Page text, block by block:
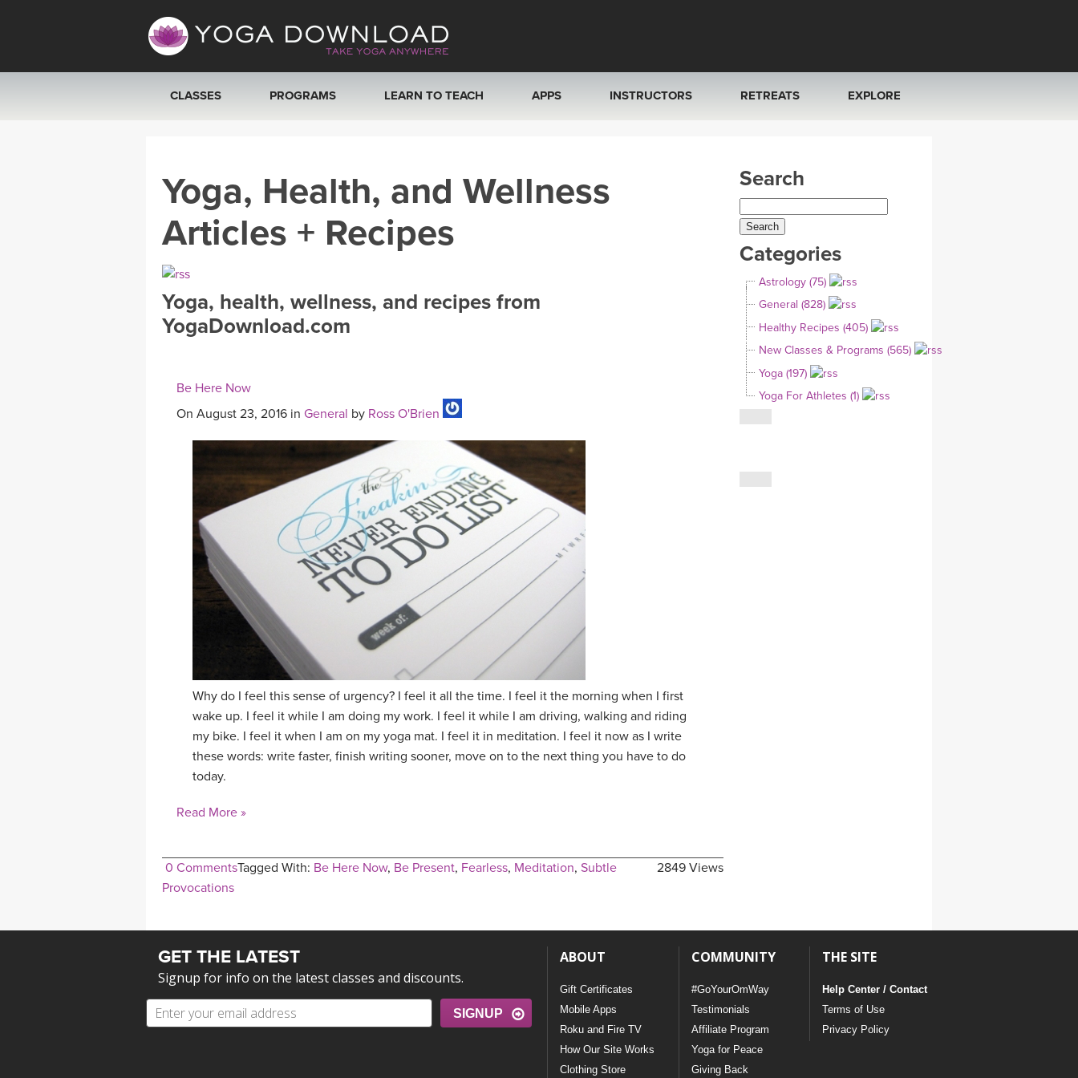
CLASSES
SEARCH BY GOAL/FOCUS
YOGA CHALLENGES
FREE ONLINE CLASSES
BEGINNER YOGA CLASSES
PROGRAMS LEARN TO TEACH APPS
ROKU, FIRE TV, APPLE TV +MORE
INSTRUCTORS
ONLINE TEACHER TRAINING
RETREATS
ITALY 2026
THAILAND 2027
THAILAND II 2027
EXPLORE
YOGA POSE TUTORIALS
YOGA STYLES DEFINED
YDL LOVE
CLOTHING STORE
Yoga, Health, and Wellness
Articles + Recipes
Yoga, health, wellness, and recipes from
YogaDownload.com
Be Here Now
On August 23, 2016 in General by Ross O'Brien
Why do I feel this sense of urgency? I feel it all the time. I feel it the morning when I first
wake up. I feel it while I am doing my work. I feel it while I am driving, walking and riding
my bike. I feel it when I am on my yoga mat. I feel it in meditation. I feel it now as I write
these words: write faster, finish writing sooner, move on to the next thing you have to do
today.
Read More »
0 Comments 2849 Views
Tagged With: Be Here Now, Be Present, Fearless, Meditation, Subtle
Provocations
Search
Categories
Astrology (75)
General (828)
Healthy Recipes (405)
New Classes & Programs (565)
Yoga (197)
Yoga For Athletes (1)
GET THE LATEST
Signup for info on the latest classes and discounts.
SIGNUP
ABOUT
Gift Certificates
Mobile Apps
Roku and Fire TV
How Our Site Works
Clothing Store
COMMUNITY
#GoYourOmWay
Testimonials
Affiliate Program
Yoga for Peace
Giving Back
THE SITE
Help Center / Contact
Terms of Use
Privacy Policy